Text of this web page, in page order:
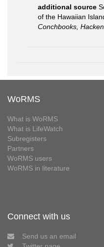
additional source
of the Hawaiian
Conchbooks,
WoRMS
What is WoRMS
What is LifeWatch
Subregisters
Partners
WoRMS users
WoRMS in literature
Connect with us
Send us an email